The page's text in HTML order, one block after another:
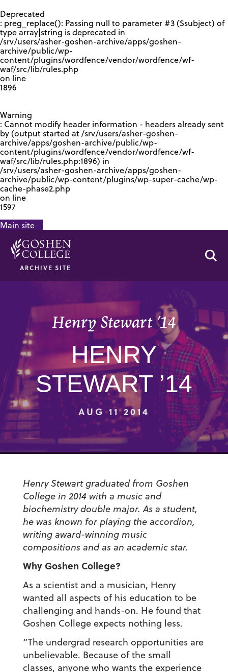
Deprecated
: preg_replace(): Passing null to parameter #3 ($subject) of
type array|string is deprecated in
/srv/users/asher-goshen-archive/apps/goshen-
archive/public/wp-
content/plugins/wordfence/vendor/wordfence/wf-
waf/src/lib/rules.php
on line
1896
Warning
: Cannot modify header information - headers already sent
by (output started at /srv/users/asher-goshen-
archive/apps/goshen-archive/public/wp-
content/plugins/wordfence/vendor/wordfence/wf-
waf/src/lib/rules.php:1896) in
/srv/users/asher-goshen-archive/apps/goshen-
archive/public/wp-content/plugins/wp-super-cache/wp-
cache-phase2.php
on line
1597
Main site
ARCHIVE SITE
Henry Stewart ’14
HENRY
STEWART ’14
AUG 11 2014
Henry Stewart graduated from Goshen
College in 2014 with a music and
biochemistry double major. As a student,
he was known for playing the accordion,
writing award-winning music
compositions and as an academic star.
Why Goshen College?
As a scientist and a musician, Henry
wanted all aspects of his education to be
challenging and hands-on. He found that
Goshen College expects nothing less.
“The undergrad research opportunities are
unbelievable. Because of the small
classes, anyone who wants the experience